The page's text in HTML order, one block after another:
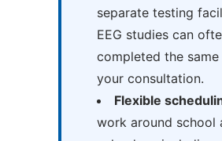
separate testing
EEG studies can
completed the same
your consultation.
Flexible
work around school